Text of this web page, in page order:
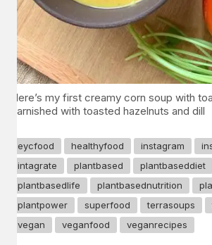
Here’s my first creamy corn soup with
garnished with toasted hazelnuts and dill
eycfood healthyfood instagram
intagrate
plantbased plantbaseddiet
plantbasedlife
plantbasednutrition
plantpower
superfood terrasoups
vegan
veganfood veganrecipes